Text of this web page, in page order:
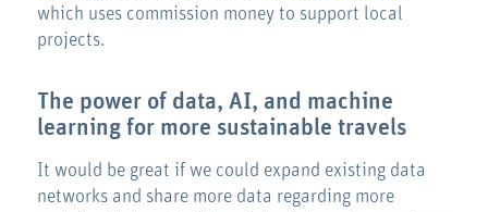
which uses commission money to support local
projects.
The power of data, AI, and machine
learning for more sustainable travels
It would be great if we could expand existing data
networks and share more data regarding more